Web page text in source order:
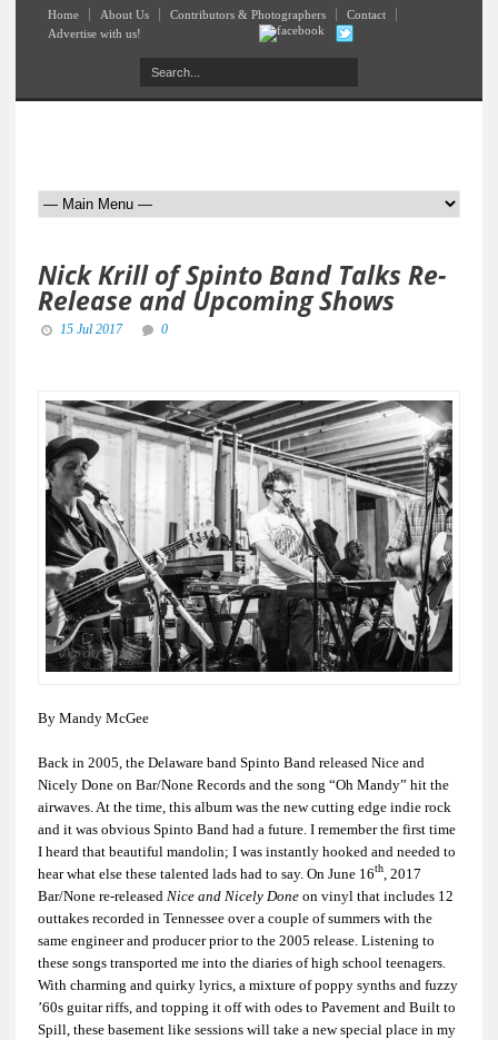
Home About Us Contributors & Photographers
Contact
Advertise with us!
Nick Krill of Spinto Band Talks Re-
Release and Upcoming Shows
15 Jul 2017 0
By Mandy McGee
Back in 2005, the Delaware band Spinto Band released Nice and
Nicely Done on Bar/None Records and the song “Oh Mandy” hit the
airwaves. At the time, this album was the new cutting edge indie rock
and it was obvious Spinto Band had a future. I remember the first time
I heard that beautiful mandolin; I was instantly hooked and needed to
hear what else these talented lads had to say. On June 16th, 2017
Bar/None re-released Nice and Nicely Done on vinyl that includes 12
outtakes recorded in Tennessee over a couple of summers with the
same engineer and producer prior to the 2005 release. Listening to
these songs transported me into the diaries of high school teenagers.
With charming and quirky lyrics, a mixture of poppy synths and fuzzy
’60s guitar riffs, and topping it off with odes to Pavement and Built to
Spill, these basement like sessions will take a new special place in my